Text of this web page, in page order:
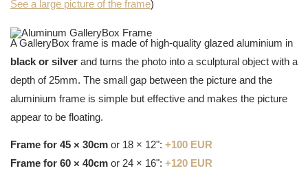
See a large picture of the frame)
A GalleryBox frame is made of high-quality glazed aluminium in
black or silver and turns the photo into a sculptural object with a
depth of 25mm. The small gap between the picture and the
aluminium frame is simple but effective and makes the picture
appear to be floating.
Frame for 45 × 30cm or 18 × 12": +100 EUR
Frame for 60 × 40cm or 24 × 16": +120 EUR